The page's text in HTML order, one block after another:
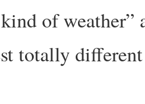
of weather”
totally